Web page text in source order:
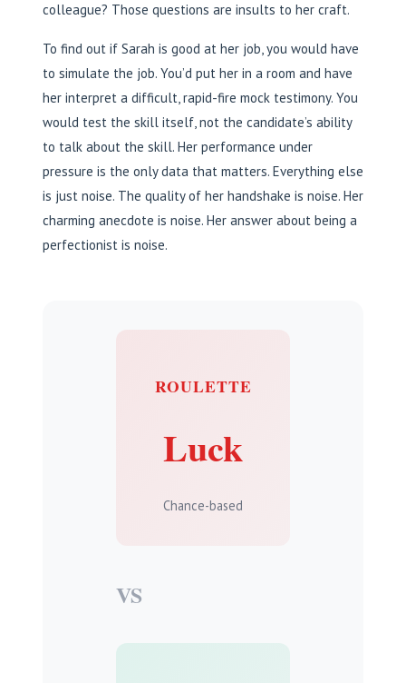
colleague? Those questions are insults to her craft.
To find out if Sarah is good at her job, you would have
to simulate the job. You’d put her in a room and have
her interpret a difficult, rapid-fire mock testimony. You
would test the skill itself, not the candidate’s ability
to talk about the skill. Her performance under
pressure is the only data that matters. Everything else
is just noise. The quality of her handshake is noise. Her
charming anecdote is noise. Her answer about being a
perfectionist is noise.
ROULETTE
Luck
Chance-based
VS